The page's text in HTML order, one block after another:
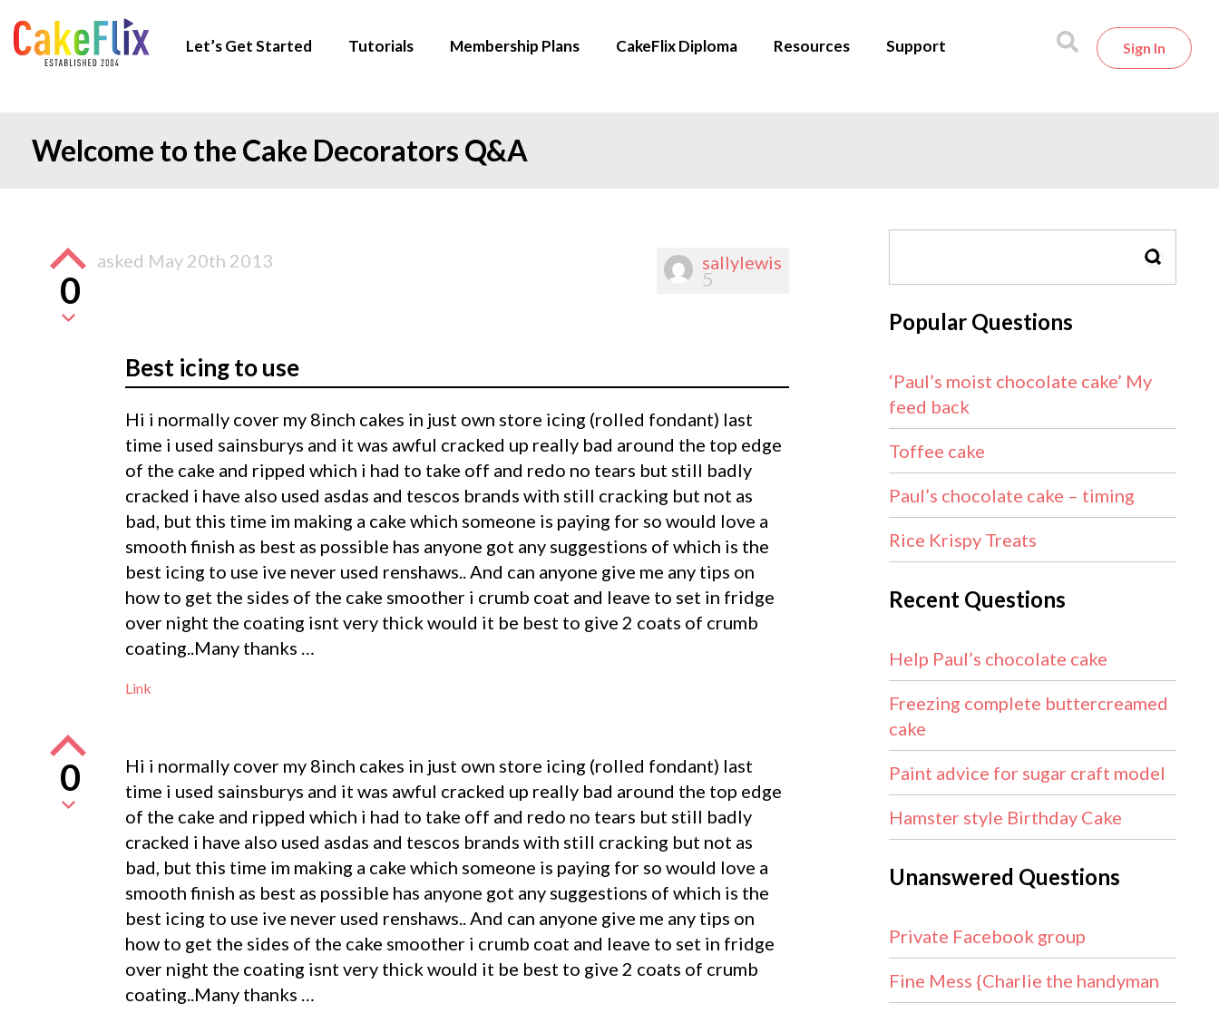
Let’s Get Started Tutorials Membership Plans CakeFlix Diploma Resources Support Sign In
Welcome to the Cake Decorators Q&A
sallylewis
5
0
asked May 20th 2013
Best icing to use
Hi i normally cover my 8inch cakes in just own store icing (rolled fondant) last
time i used sainsburys and it was awful cracked up really bad around the top edge
of the cake and ripped which i had to take off and redo no tears but still badly
cracked i have also used asdas and tescos brands with still cracking but not as
bad, but this time im making a cake which someone is paying for so would love a
smooth finish as best as possible has anyone got any suggestions of which is the
best icing to use ive never used renshaws.. And can anyone give me any tips on
how to get the sides of the cake smoother i crumb coat and leave to set in fridge
over night the coating isnt very thick would it be best to give 2 coats of crumb
coating..Many thanks …
Link
0
Hi i normally cover my 8inch cakes in just own store icing (rolled fondant) last
time i used sainsburys and it was awful cracked up really bad around the top edge
of the cake and ripped which i had to take off and redo no tears but still badly
cracked i have also used asdas and tescos brands with still cracking but not as
bad, but this time im making a cake which someone is paying for so would love a
smooth finish as best as possible has anyone got any suggestions of which is the
best icing to use ive never used renshaws.. And can anyone give me any tips on
how to get the sides of the cake smoother i crumb coat and leave to set in fridge
over night the coating isnt very thick would it be best to give 2 coats of crumb
coating..Many thanks …
SEARCH
Popular Questions
‘Paul’s moist chocolate cake’ My
feed back
Toffee cake
Paul’s chocolate cake – timing
Rice Krispy Treats
Recent Questions
Help Paul’s chocolate cake
Freezing complete buttercreamed
cake
Paint advice for sugar craft model
Hamster style Birthday Cake
Unanswered Questions
Private Facebook group
Fine Mess {Charlie the handyman